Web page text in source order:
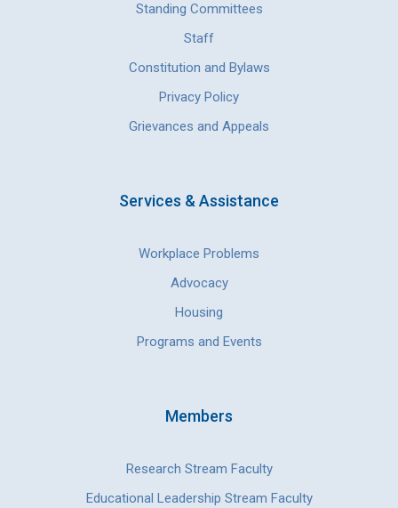
Standing Committees
Staff
Constitution and Bylaws
Privacy Policy
Grievances and Appeals
Services & Assistance
Workplace Problems
Advocacy
Housing
Programs and Events
Members
Research Stream Faculty
Educational Leadership Stream Faculty